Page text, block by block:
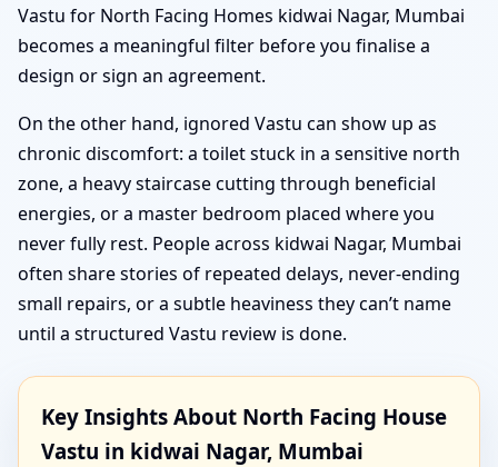
Vastu for North Facing Homes kidwai Nagar, Mumbai
becomes a meaningful filter before you finalise a
design or sign an agreement.
On the other hand, ignored Vastu can show up as
chronic discomfort: a toilet stuck in a sensitive north
zone, a heavy staircase cutting through beneficial
energies, or a master bedroom placed where you
never fully rest. People across kidwai Nagar, Mumbai
often share stories of repeated delays, never-ending
small repairs, or a subtle heaviness they can’t name
until a structured Vastu review is done.
Key Insights About North Facing House
Vastu in kidwai Nagar, Mumbai